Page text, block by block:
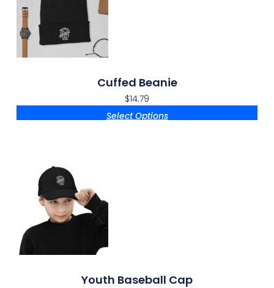
Cuffed Beanie
$14.79
Select Options
Youth Baseball Cap